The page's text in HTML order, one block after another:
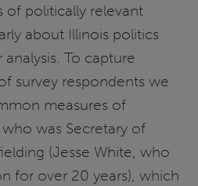
of politically relevant
about Illinois politics
To capture
survey respondents we
measures of
was Secretary of
(Jesse White, who
for over 20 years), which